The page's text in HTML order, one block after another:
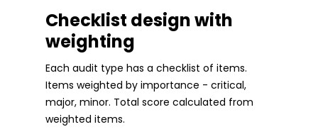
Checklist design with
weighting
Each audit type has a checklist of items.
Items weighted by importance - critical,
major, minor. Total score calculated from
weighted items.